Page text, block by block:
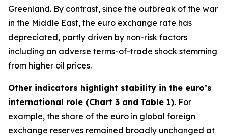
Greenland. By contrast, since the outbreak of the war
in the Middle East, the euro exchange rate has
depreciated, partly driven by non-risk factors
including an adverse terms-of-trade shock stemming
from higher oil prices.
Other indicators highlight stability in the euro’s
international role (Chart 3 and Table 1). For
example, the share of the euro in global foreign
exchange reserves remained broadly unchanged at